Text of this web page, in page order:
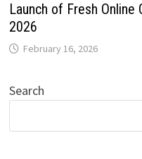
Launch of Fresh
2026
February 16, 2026
Search